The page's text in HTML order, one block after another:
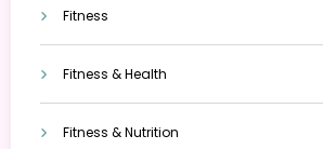
Fitness
Fitness & Health
Fitness & Nutrition